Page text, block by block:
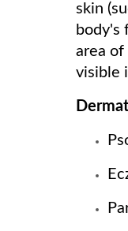
skin
body's
area of
visible